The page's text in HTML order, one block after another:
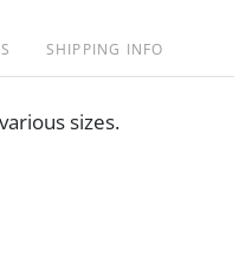
SHIPPING INFO
sizes.